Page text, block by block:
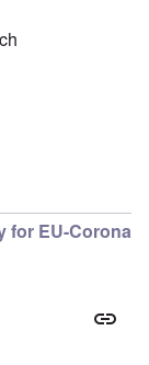
for EU-Corona